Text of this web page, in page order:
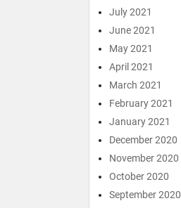
July 2021
June 2021
May 2021
April 2021
March 2021
February 2021
January 2021
December 2020
November 2020
October 2020
September 2020